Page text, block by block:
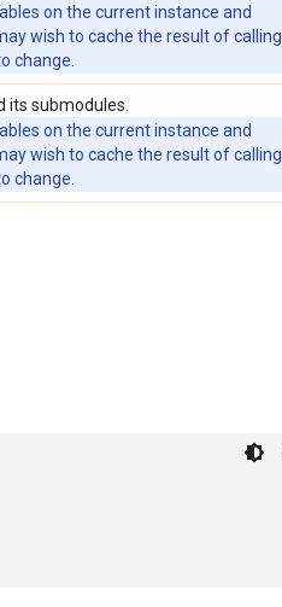
on the current instance and
wish to cache the result of calling
change.
its submodules.
on the current instance and
wish to cache the result of calling
change.